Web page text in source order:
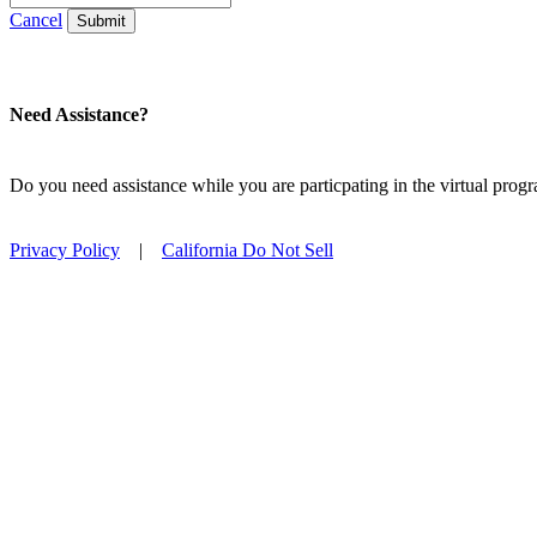
Cancel Submit
Need Assistance?
Do you need assistance while you are particpating in the virtual
Privacy Policy | California Do Not Sell